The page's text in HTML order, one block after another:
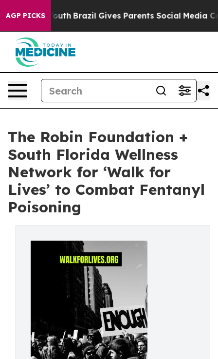
AGP PICKS
to Youth Brazil Gives Parents Social Media
The Robin Foundation +
South Florida Wellness
Network for ‘Walk for
Lives’ to Combat Fentanyl
Poisoning